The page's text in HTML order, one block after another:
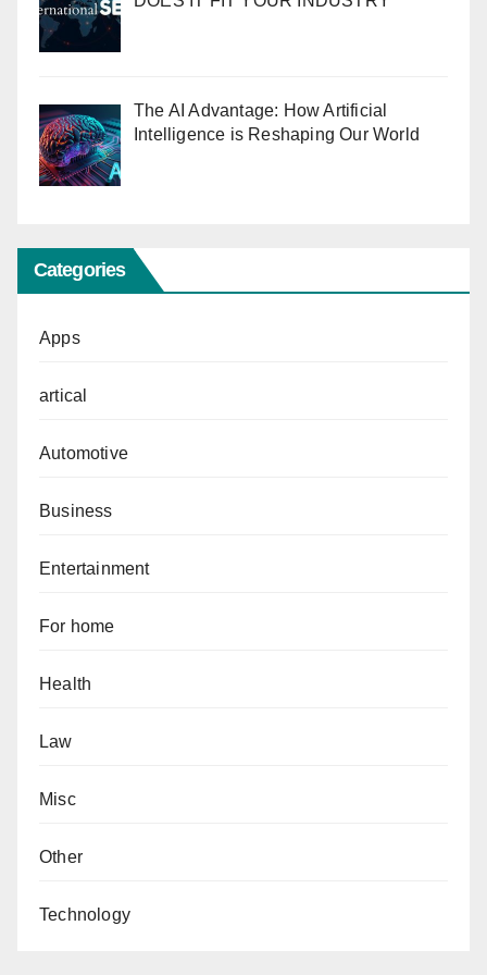
The AI Advantage: How Artificial
Intelligence is Reshaping Our World
Categories
Apps
artical
Automotive
Business
Entertainment
For home
Health
Law
Misc
Other
Technology